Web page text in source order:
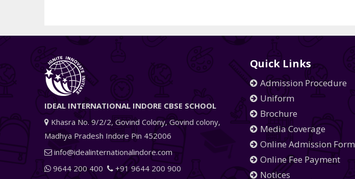
IDEAL INTERNATIONAL INDORE CBSE SCHOOL
Khasra No. 9/2/2, Govind Colony, Govind colony,
Madhya Pradesh Indore Pin 452006
info@idealinternationalindore.com
9644 200 400
+91 9644 200 900
Quick Links
Admission Procedure
Uniform
Brochure
Media Coverage
Online Admission Form
Online Fee Payment
Notices